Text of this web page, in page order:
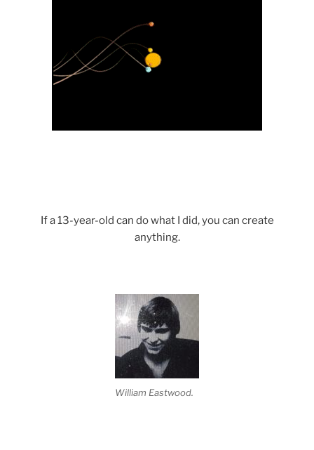
If a 13-year-old can do what I did, you can create
anything.
William Eastwood.